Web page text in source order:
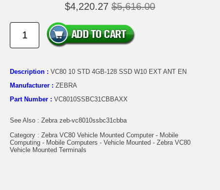
$4,220.27 $5,616.00
Description : VC80 10 STD 4GB-128 SSD W10 EXT ANT EN
Manufacturer : ZEBRA
Part Number : VC8010SSBC31CBBAXX
See Also : Zebra zeb-vc8010ssbc31cbba
Category : Zebra VC80 Vehicle Mounted Computer - Mobile
Computing - Mobile Computers - Vehicle Mounted - Zebra VC80
Vehicle Mounted Terminals